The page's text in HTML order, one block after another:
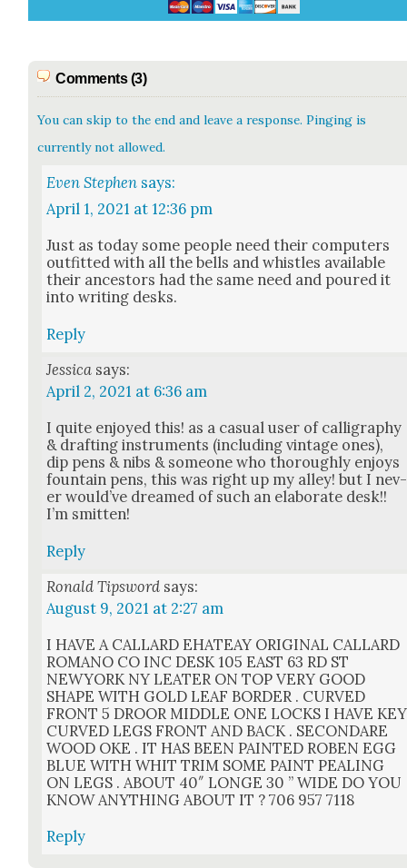
Comments (3)
You can skip to the end and leave a response. Pinging is
currently not allowed.
Even Stephen says:
April 1, 2021 at 12:36 pm
Just as today some peo­ple need their com­put­ers
out­fit­ted with all the bells and whis­tles avail­able
their ances­tors had the same need and poured it
into writ­ing desks.
Reply
Jessica says:
April 2, 2021 at 6:36 am
I quite enjoyed this! as a casu­al user of cal­lig­ra­phy
& draft­ing instru­ments (includ­ing vin­tage ones),
dip pens & nibs & some­one who thor­ough­ly enjoys
foun­tain pens, this was right up my alley! but I nev­
er would’ve dreamed of such an elab­o­rate desk!!
I’m smit­ten!
Reply
Ronald Tipsword says:
August 9, 2021 at 2:27 am
I HAVE A CALLARD EHATEAY ORIGINAL CALLARD
ROMANO CO INC DESK 105 EAST 63 RD ST
NEWYORK NY LEATER ON TOP VERY GOOD
SHAPE WITH GOLD LEAF BORDER . CURVED
FRONT 5 DROOR MIDDLE ONE LOCKS I HAVE KEY
CURVED LEGS FRONT AND BACK . SECONDARE
WOOD OKE . IT HAS BEEN PAINTED ROBEN EGG
BLUE WITH WHIT TRIM SOME PAINT PEALING
ON LEGS . ABOUT 40″ LONGE 30 ” WIDE DO YOU
KNOW ANYTHING ABOUT IT ? 706 957 7118
Reply